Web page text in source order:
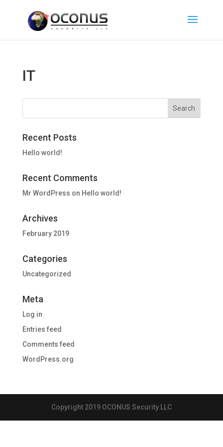
IT
Recent Posts
Hello world!
Recent Comments
Mr WordPress on Hello world!
Archives
February 2019
Categories
Uncategorized
Meta
Log in
Entries feed
Comments feed
WordPress.org
Copyright 2019 OCONUS Security LLC